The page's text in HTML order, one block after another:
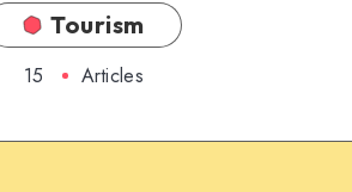
Tourism
15 Articles